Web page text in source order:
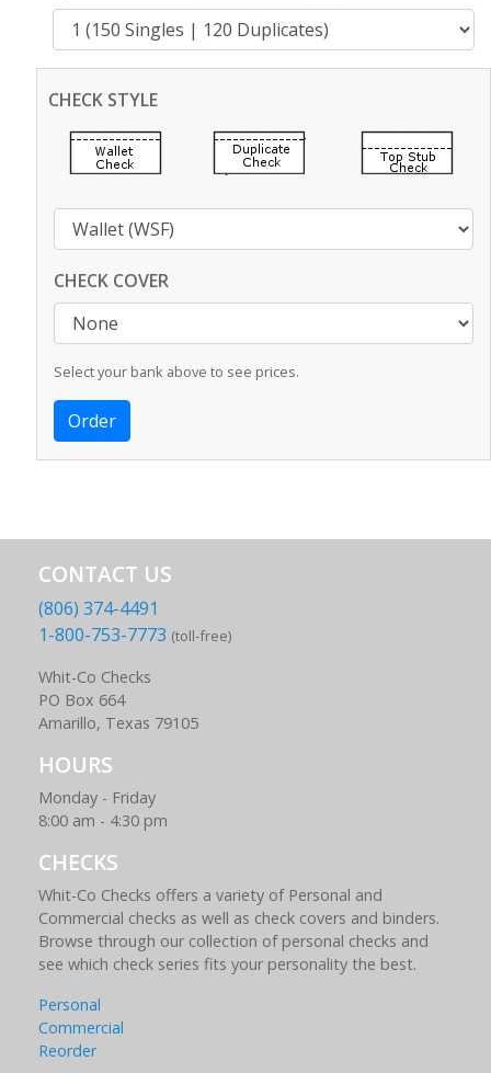
CHECK STYLE
CHECK COVER
Select your bank above to see prices.
CONTACT US
(806) 374-4491
1-800-753-7773 (toll-free)
Whit-Co Checks
PO Box 664
Amarillo, Texas 79105
HOURS
Monday - Friday
8:00 am - 4:30 pm
CHECKS
Whit-Co Checks offers a variety of Personal and
Commercial checks as well as check covers and binders.
Browse through our collection of personal checks and
see which check series fits your personality the best.
Personal
Commercial
Reorder